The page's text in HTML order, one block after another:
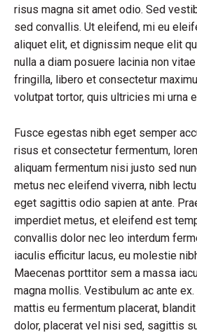
risus magna sit amet odio. Sed
sed convallis. Ut eleifend, mi eu
aliquet elit, et dignissim neque elit
nulla a diam posuere lacinia non
fringilla, libero et consectetur
volutpat tortor, quis ultricies mi urna
Fusce egestas nibh eget semper
risus et consectetur fermentum,
aliquam fermentum nisi justo sed
metus nec eleifend viverra, nibh
eget sagittis odio sapien at ante.
imperdiet metus, et eleifend est
convallis dolor nec leo interdum
iaculis efficitur lacus, eu molestie
Maecenas porttitor sem a massa
magna mollis. Vestibulum ac ante
mattis eu fermentum placerat,
dolor, placerat vel nisi sed, sagittis